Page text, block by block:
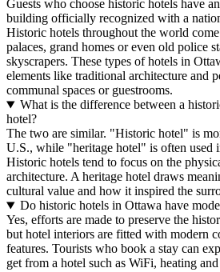
Guests who choose historic hotels have
building officially recognized with a
Historic hotels throughout the world
palaces, grand homes or even old police
skyscrapers. These types of hotels in
elements like traditional architecture and
communal spaces or guestrooms.
What is the difference between a
hotel?
The two are similar. "Historic hotel" is
U.S., while "heritage hotel" is often used
Historic hotels tend to focus on the
architecture. A heritage hotel draws
cultural value and how it inspired the
Do historic hotels in Ottawa have
Yes, efforts are made to preserve the
but hotel interiors are fitted with modern
features. Tourists who book a stay can
get from a hotel such as WiFi, heating